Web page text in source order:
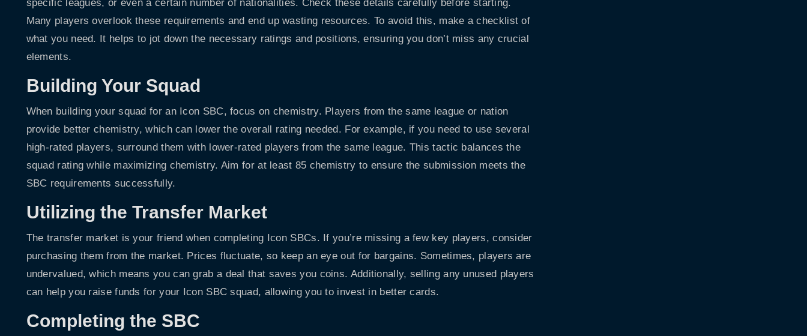
specific leagues, or even a certain number of nationalities. Check these details carefully before starting.
Many players overlook these requirements and end up wasting resources. To avoid this, make a checklist of
what you need. It helps to jot down the necessary ratings and positions, ensuring you don’t miss any crucial
elements.
Building Your Squad
When building your squad for an Icon SBC, focus on chemistry. Players from the same league or nation
provide better chemistry, which can lower the overall rating needed. For example, if you need to use several
high-rated players, surround them with lower-rated players from the same league. This tactic balances the
squad rating while maximizing chemistry. Aim for at least 85 chemistry to ensure the submission meets the
SBC requirements successfully.
Utilizing the Transfer Market
The transfer market is your friend when completing Icon SBCs. If you’re missing a few key players, consider
purchasing them from the market. Prices fluctuate, so keep an eye out for bargains. Sometimes, players are
undervalued, which means you can grab a deal that saves you coins. Additionally, selling any unused players
can help you raise funds for your Icon SBC squad, allowing you to invest in better cards.
Completing the SBC